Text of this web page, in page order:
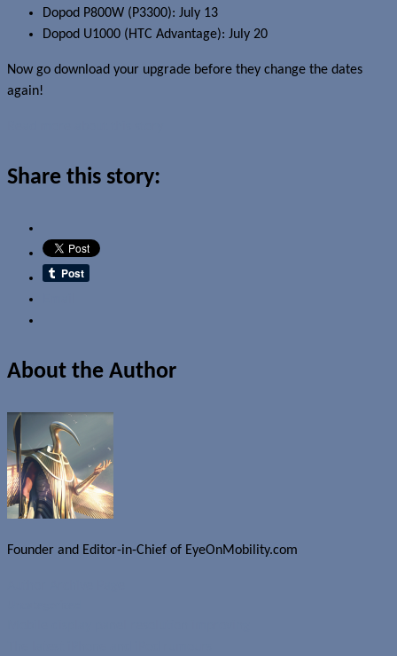
Dopod P800W (P3300): July 13
Dopod U1000 (HTC Advantage): July 20
Now go download your upgrade before they change the dates
again!
Share this story:
About the Author
Founder and Editor-in-Chief of EyeOnMobility.com